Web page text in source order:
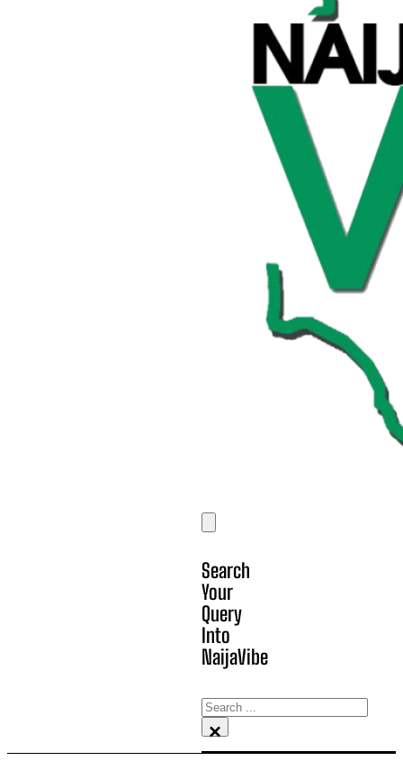
Search
Your
Query
Into
NaijaVibe
Search
×